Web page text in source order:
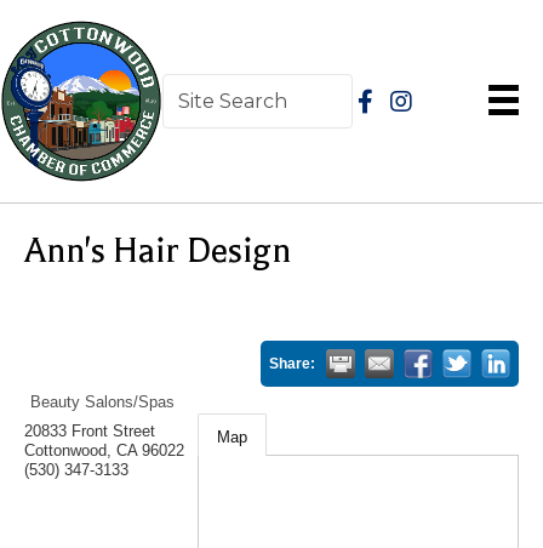
Ann's Hair Design
Share:
Beauty Salons/Spas
20833 Front Street
Cottonwood, CA 96022
(530) 347-3133
Map